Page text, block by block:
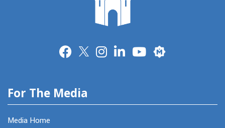
Merit
For The Media
Media Home